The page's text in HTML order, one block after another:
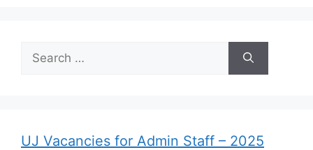
for:
UJ Vacancies for Admin Staff – 2025